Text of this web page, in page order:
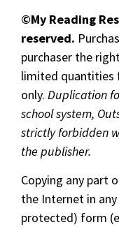
©My Reading
reserved.
purchaser the
limited quantities
only. Duplication
school system,
strictly forbidden
the publisher.
Copying any part
the Internet in
protected) form